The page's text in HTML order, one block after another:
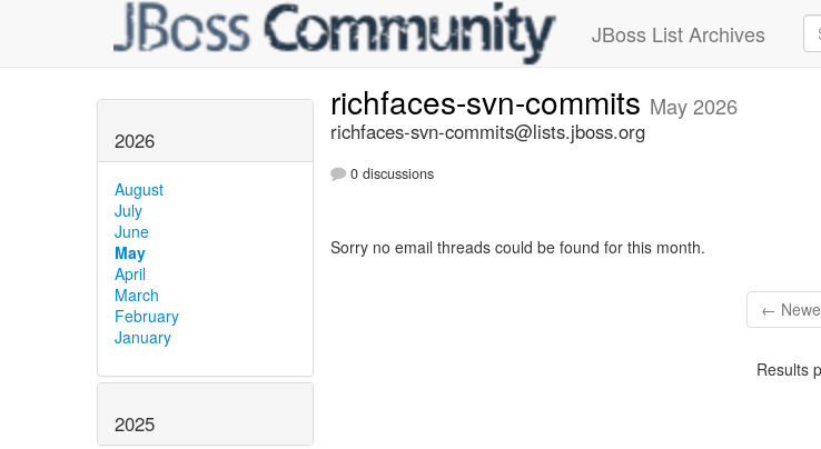
JBoss List Archives
2026
August
July
June
May
April
March
February
January
2025
richfaces-svn-commits May 2026
richfaces-svn-commits@lists.jboss.org
0 discussions
Sorry no email threads could be found for this month.
←
Results